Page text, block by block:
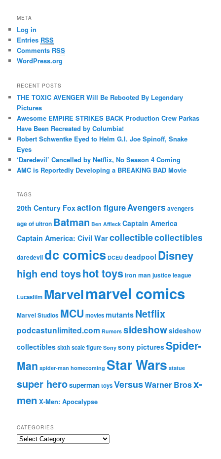
META
Log in
Entries RSS
Comments RSS
WordPress.org
RECENT POSTS
THE TOXIC AVENGER Will Be Rebooted By Legendary
Pictures
Awesome EMPIRE STRIKES BACK Production Crew Parkas
Have Been Recreated by Columbia!
Robert Schwentke Eyed to Helm G.I. Joe Spinoff, Snake
Eyes
‘Daredevil’ Cancelled by Netflix, No Season 4 Coming
AMC is Reportedly Developing a BREAKING BAD Movie
TAGS
20th Century Foxaction figureAvengers avengers
age of ultron Batman Ben Affleck Captain America
Captain America: Civil Warcollectiblecollectibles
daredevildc comics DCEU deadpool Disney
high end toyshot toysiron man justice league
Lucasfilm Marvelmarvel comics
Marvel Studios MCU moviesmutants Netflix
podcastunlimited.com Rumors sideshowsideshow
collectiblessixth scale figure Sony sony picturesSpider-
Man spider-man homecoming Star Wars statue
super herosupermantoysVersusWarner Brosx-
men X-Men: Apocalypse
CATEGORIES
C